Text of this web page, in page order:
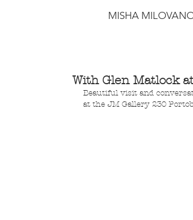
MISHA
With Glen Matlock
Beautiful visit and
at the JM Gallery 230